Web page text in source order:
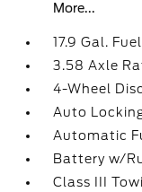
More...
17.9 Gal.
3.58 Axle
4-Wheel
Auto
Automatic
Battery w/
Class III